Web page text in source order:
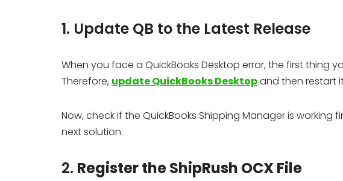
1. Update QB to the Latest Release
When you face a QuickBooks Desktop error, the first thing
Therefore, update QuickBooks Desktopand then restart
Now, check if the QuickBooks Shipping Manager is working
next solution.
2. Register the ShipRush OCX File